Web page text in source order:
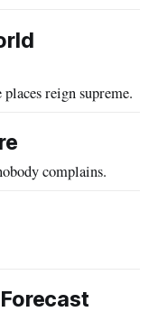
reign supreme.
complains.